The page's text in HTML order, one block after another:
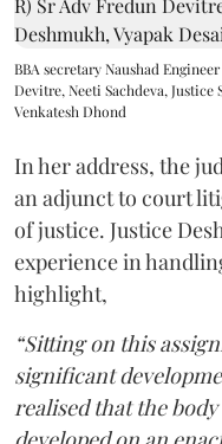
BBA secretary Naushad
Devitre, Neeti Sachdeva,
Venkatesh Dhond
In her address, the
an adjunct to court
of justice. Justice
experience in
highlight,
“Sitting on this
significant
realised that the